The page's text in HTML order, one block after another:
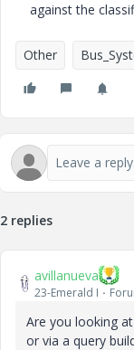
against the
Other
2 replies
avillanueva
23-Emerald I
Are you looking
or via a query